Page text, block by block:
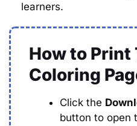
learners.
How to Print
Coloring
Click the
button to open